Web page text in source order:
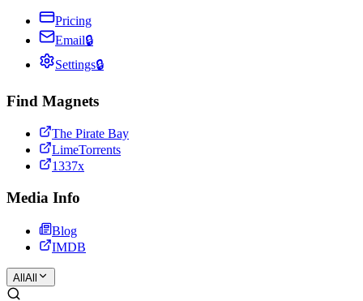
Pricing
Email🔒
Settings🔒
Find Magnets
The Pirate Bay
LimeTorrents
1337x
Media Info
Blog
IMDB
All All